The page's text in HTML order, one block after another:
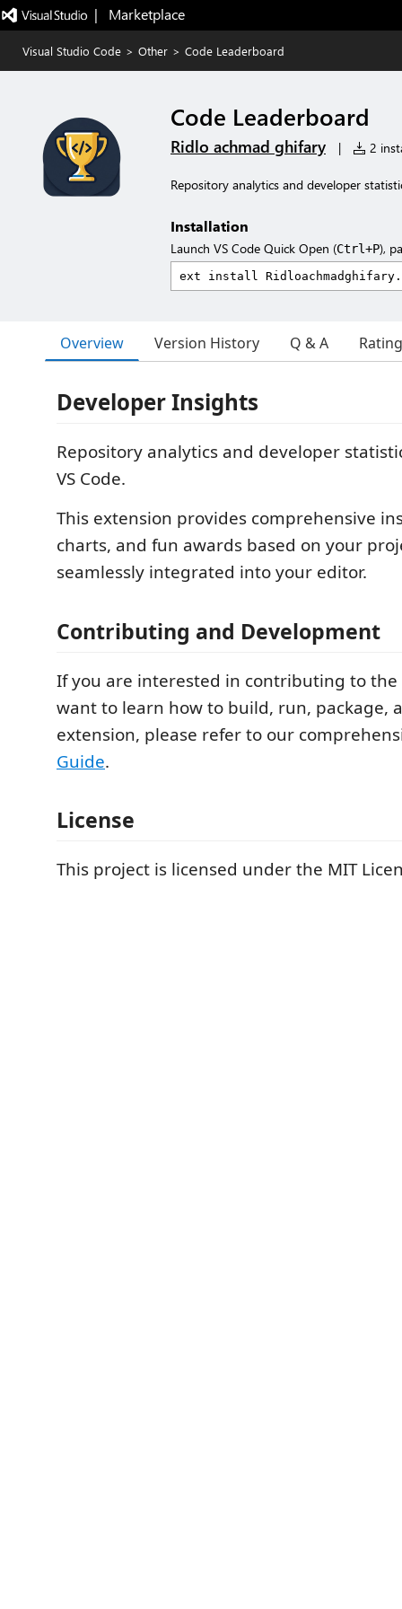
|   Marketplace
Visual Studio Code > Other > Code Leaderboard
Code Leaderboard
Ridlo achmad ghifary | 2
Repository analytics and developer
Installation
Launch VS Code Quick Open (Ctrl+P),
Overview Version History Q & A
Developer Insights
Repository analytics and developer
VS Code.
This extension provides comprehensive
charts, and fun awards based on your
seamlessly integrated into your editor.
Contributing and Development
If you are interested in contributing to
want to learn how to build, run, package,
extension, please refer to our
Guide.
License
This project is licensed under the MIT